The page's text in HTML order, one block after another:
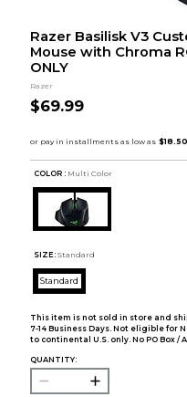
Razer Basilisk V3
Mouse with Chroma
ONLY
Razer
$69.99
COLOR : Multi Color
SIZE: Standard
Standard
This item is not sold in store and
7-14 Business Days. Not eligible for
to continental U.S. only. No PO Box /
QUANTITY: